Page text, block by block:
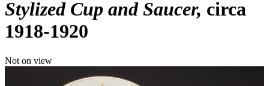
Stylized Cup and Saucer circa
1918-1920
Not on view